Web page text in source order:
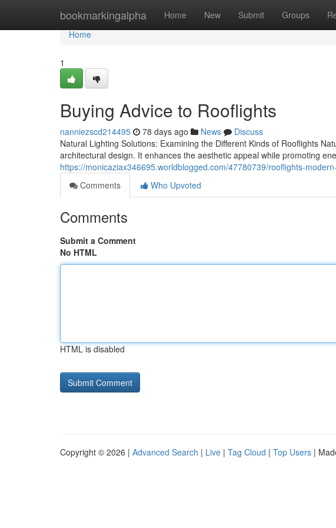
bookmarkingalpha Home New Submit Groups
Home
Home
1
Buying Advice to Rooflights
nanniezscd214495 78 days ago News
Discuss
Natural Lighting Solutions: Examining the Different Kinds of Rooflights
architectural design. It enhances the aesthetic appeal while promoting
https://monicaziax346695.worldblogged.com/47780739/rooflights-
Comments
Who Upvoted
Comments
Submit a Comment
No HTML
HTML is disabled
Copyright © 2026 | Advanced Search | Live | Tag Cloud | Top Users |